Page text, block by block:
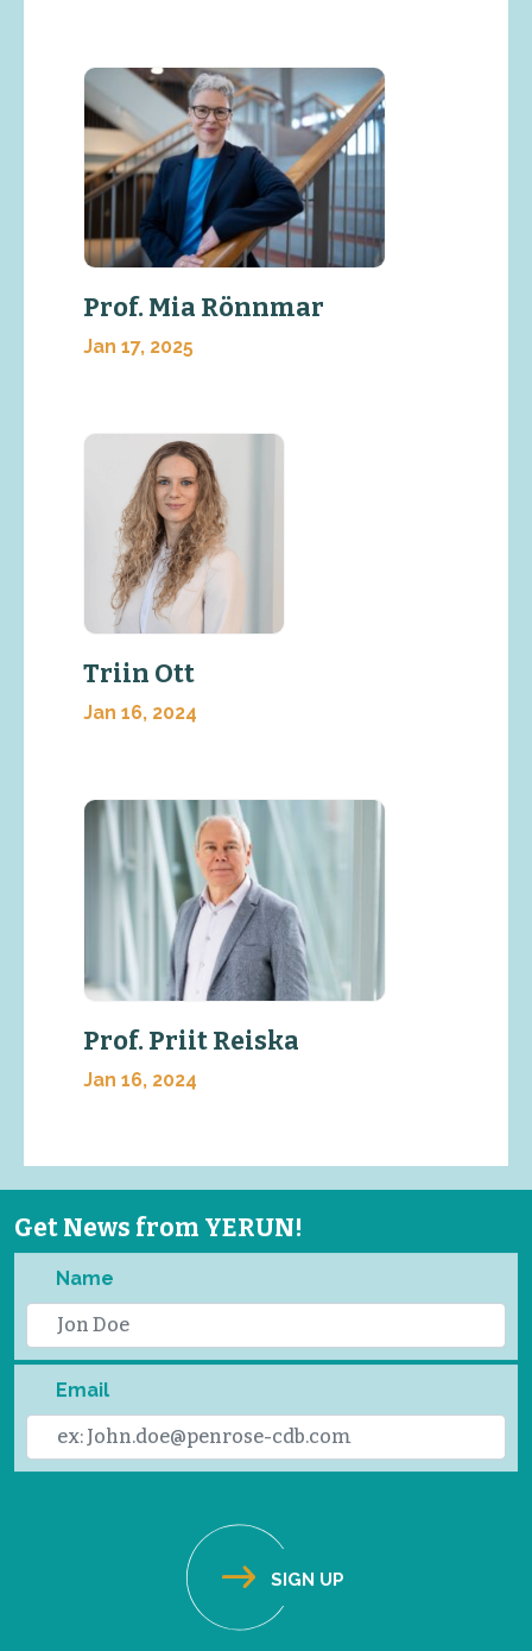
Prof. Mia Rönnmar
Jan 17, 2025
Triin Ott
Jan 16, 2024
Prof. Priit Reiska
Jan 16, 2024
Get News from YERUN!
Name
Email